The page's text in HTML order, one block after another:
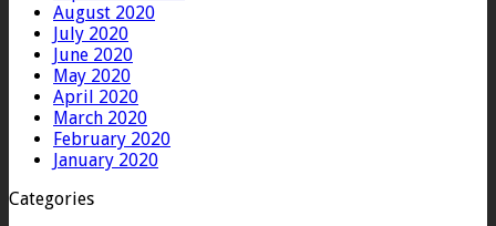
August 2020
July 2020
June 2020
May 2020
April 2020
March 2020
February 2020
January 2020
Categories